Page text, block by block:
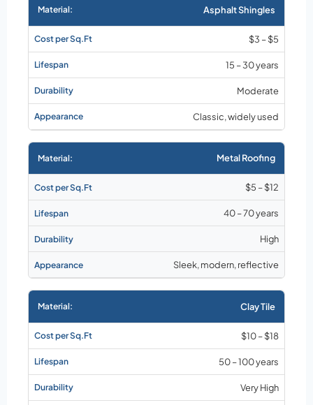
Market rates as of
August 2026
Asphalt Shingles
$3 – $5
15 – 30 years
Moderate
Classic, widely used
Metal Roofing
$5 – $12
40 – 70 years
High
Sleek, modern, reflective
Clay Tile
$10 – $18
50 – 100 years
Very High